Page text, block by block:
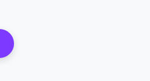
New Window